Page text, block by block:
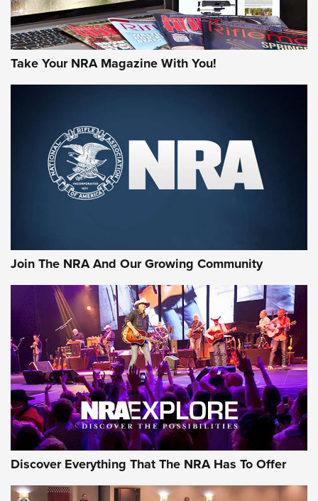
First Look: Gunsmoke Arsenal Tactical
Cigar Protection | An Official Journal Of
The NRA
Official Journal Of The NRA
Of The NRA
The Story of ‘Stickers’ | An Official Journal Of The NRA
JOIN THE HUNT JOIN THE HUNT
AMMO
Take Your NRA Magazine With You!
Join The NRA And Our Growing Community
Discover Everything That The NRA Has To Offer